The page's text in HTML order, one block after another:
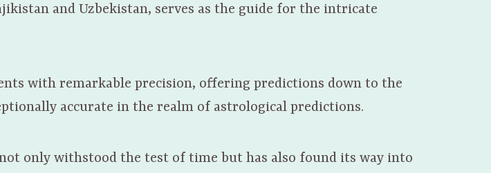
and Uzbekistan, serves as the guide for the intricate
with remarkable precision, offering predictions down to the
accurate in the realm of astrological predictions.
only withstood the test of time but has also found its way into